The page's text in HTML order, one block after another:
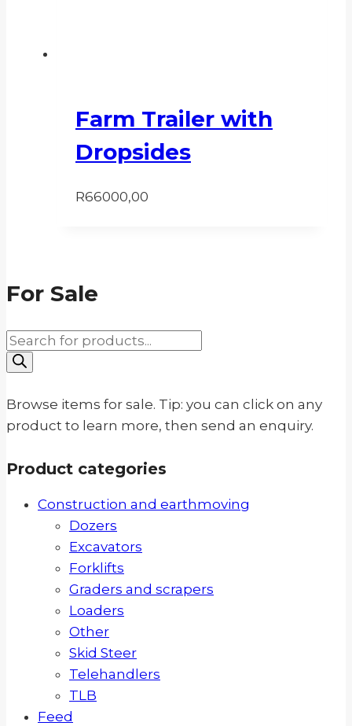
Farm Trailer with
Dropsides
R66000,00
For Sale
Products
search
Browse items for sale. Tip: you can click on any
product to learn more, then send an enquiry.
Product categories
Construction and earthmoving
Dozers
Excavators
Forklifts
Graders and scrapers
Loaders
Other
Skid Steer
Telehandlers
TLB
Feed